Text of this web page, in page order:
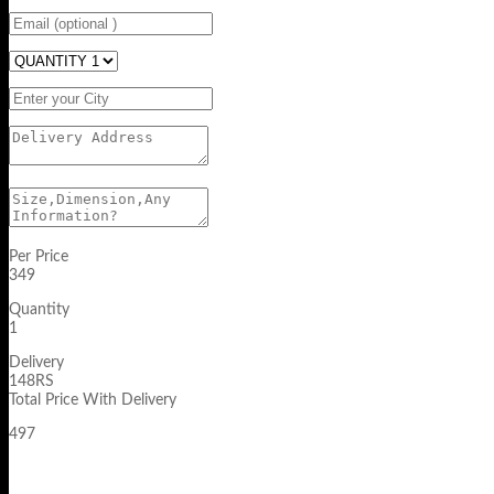
Per Price
349
Quantity
1
Delivery
148RS
Total Price With Delivery
497